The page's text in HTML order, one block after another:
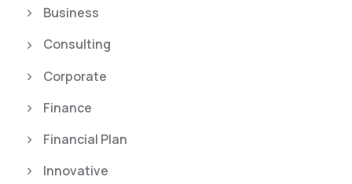
Business
Consulting
Corporate
Finance
Financial Plan
Innovative